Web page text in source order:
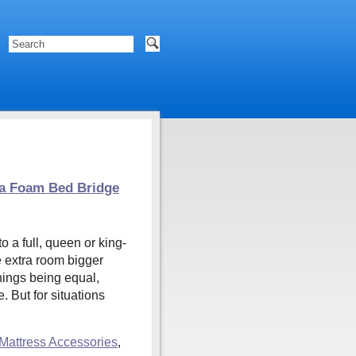
Foam Bed Bridge
a full, queen or king-
extra room bigger
being equal,
But for situations
Accessories,